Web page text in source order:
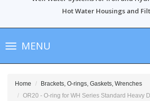
Hot Water Housings and
Toggle
navigationMENU
Home
Brackets, O-rings, Gaskets, Wrenches
OR20 - O-ring for WH Series Standard Heavy